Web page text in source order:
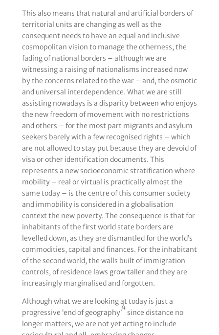
This also means that natural and artificial borders of
territorial units are changing as well as the
consequent needs to have an equal and inclusive
cosmopolitan vision to manage the otherness, the
fading of national borders – although we are
witnessing a raising of nationalisms increased now
by the concerns related to the war – and, the osmotic
and universal interdependence. What we are still
assisting nowadays is a disparity between who enjoys
the new freedom of movement with no restrictions
and others – for the most part migrants and asylum
seekers barely with a few recognised rights – which
are not allowed to stay put because they are devoid of
visa or other identification documents. This
represents a new socioeconomic stratification where
mobility – real or virtual is practically almost the
same today – is the centre of this consumer society
and immobility is considered in a globalisation
context the new poverty. The consequence is that for
inhabitants of the first world state borders are
levelled down, as they are dismantled for the world’s
commodities, capital and finances. For the inhabitant
of the second world, the walls built of immigration
controls, of residence laws grow taller and they are
increasingly marginalised and forgotten.
Although what we are looking at today is just a
progressive ‘end of geography’
4
since distance no
longer matters, we are not yet acting to include